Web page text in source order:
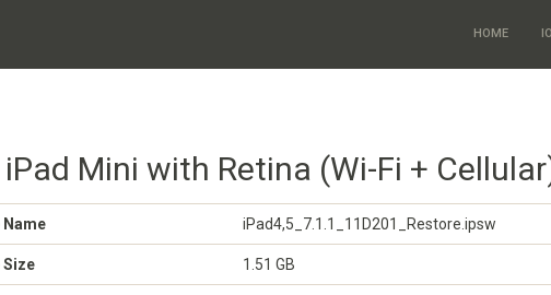
HOME
iPad Mini with Retina (Wi-Fi +
Name iPad4,5_7.1.1_11D201_Restore.ipsw
Size 1.51 GB